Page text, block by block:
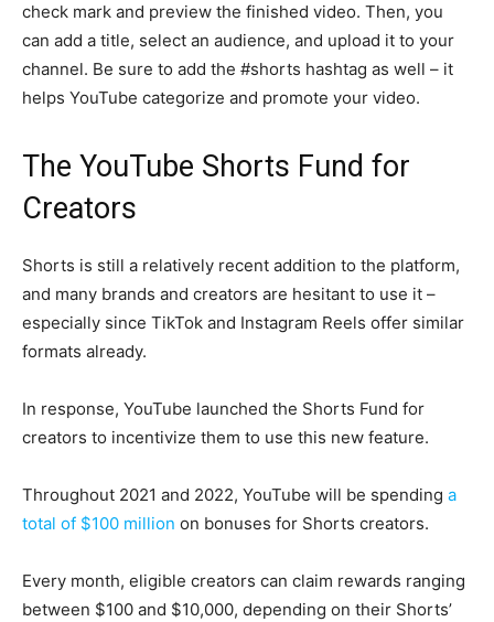
check mark and preview the finished video. Then, you
can add a title, select an audience, and upload it to your
channel. Be sure to add the #shorts hashtag as well – it
helps YouTube categorize and promote your video.
The YouTube Shorts Fund for
Creators
Shorts is still a relatively recent addition to the platform,
and many brands and creators are hesitant to use it –
especially since TikTok and Instagram Reels offer similar
formats already.
In response, YouTube launched the Shorts Fund for
creators to incentivize them to use this new feature.
Throughout 2021 and 2022, YouTube will be spending a
total of $100 million on bonuses for Shorts creators.
Every month, eligible creators can claim rewards ranging
between $100 and $10,000, depending on their Shorts’